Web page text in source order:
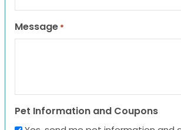
Message *
Pet Information and Coupons